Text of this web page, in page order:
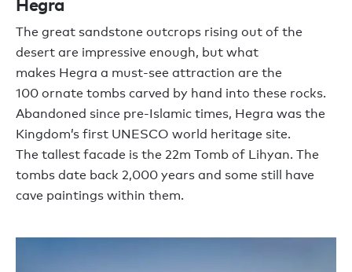
The great sandstone outcrops rising out of the
desert are impressive enough, but what
makes Hegra a must-see attraction are the
100 ornate tombs carved by hand into these rocks.
Abandoned since pre-Islamic times, Hegra was the
Kingdom’s first UNESCO world heritage site.
The tallest facade is the 22m Tomb of Lihyan. The
tombs date back 2,000 years and some still have
cave paintings within them.